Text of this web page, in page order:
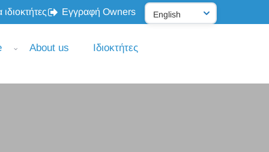
Εγγραφή Owners
About us Ιδιοκτήτες